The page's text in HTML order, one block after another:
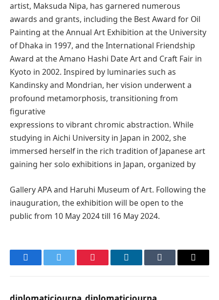
artist, Maksuda Nipa, has garnered numerous
awards and grants, including the Best Award for Oil
Painting at the Annual Art Exhibition at the University
of Dhaka in 1997, and the International Friendship
Award at the Amano Hashi Date Art and Craft Fair in
Kyoto in 2002. Inspired by luminaries such as
Kandinsky and Mondrian, her vision underwent a
profound metamorphosis, transitioning from
figurative
expressions to vibrant chromic abstraction. While
studying in Aichi University in Japan in 2002, she
immersed herself in the rich tradition of Japanese art
gaining her solo exhibitions in Japan, organized by
Gallery APA and Haruhi Museum of Art. Following the
inauguration, the exhibition will be open to the
public from 10 May 2024 till 16 May 2024.
FacebookTwitter Pinterest LinkedInTumblr Email